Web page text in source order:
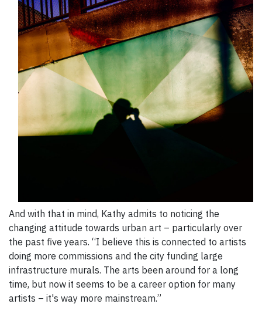
And with that in mind, Kathy admits to noticing the
changing attitude towards urban art – particularly over
the past five years. “I believe this is connected to artists
doing more commissions and the city funding large
infrastructure murals. The arts been around for a long
time, but now it seems to be a career option for many
artists – it's way more mainstream.”